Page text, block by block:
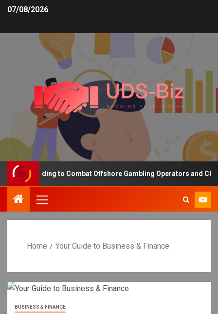
07/08/2026
Funding to Combat Offshore Gambling Operators and
Home Your Guide to Business & Finance
BUSINESS & FINANCE